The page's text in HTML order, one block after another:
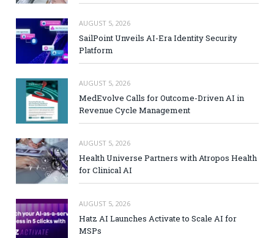
AUGUST 5, 2026
SailPoint Unveils AI-Era Identity Security
Platform
AUGUST 5, 2026
MedEvolve Calls for Outcome-Driven AI in
Revenue Cycle Management
AUGUST 5, 2026
Health Universe Partners with Atropos Health
for Clinical AI
AUGUST 5, 2026
Hatz AI Launches Activate to Scale AI for
MSPs